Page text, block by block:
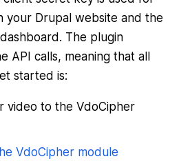
your Drupal website and the
The plugin
API calls, meaning that all
started is:
video to the VdoCipher
VdoCipher module